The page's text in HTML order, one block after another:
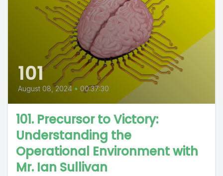
101
August 08, 2024 • 00:37:30
101. Precursor to Victory:
Understanding the
Operational Environment with
Mr. Ian Sullivan